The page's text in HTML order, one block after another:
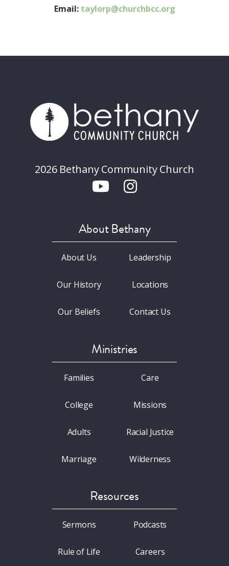
Email: taylorp@churchbcc.org
2026 Bethany Community Church
About Bethany
About Us
Our History
Our Beliefs
Leadership
Locations
Contact Us
Ministries
Families
College
Adults
Marriage
Care
Missions
Racial Justice
Wilderness
Resources
Sermons
Rule of Life
Podcasts
Careers